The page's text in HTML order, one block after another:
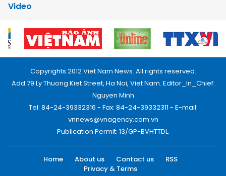
Video
Copyrights 2012 Viet Nam News. All rights reserved.
Add:79 Ly Thuong Kiet Street, Ha Noi, Viet Nam. Editor_In_Chief:
Nguyen Minh
Tel: 84-24-39332316 - Fax: 84-24-39332311 - E-mail:
vnnews@vnagency.com.vn
Publication Permit: 13/GP-BVHTTDL.
Home About us Contact us
RSS
Privacy & Terms